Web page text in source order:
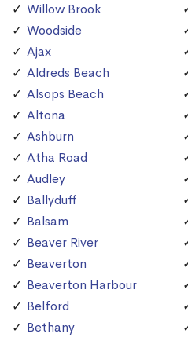
Willow Brook
Woodside
Ajax
Aldreds Beach
Alsops Beach
Altona
Ashburn
Atha Road
Audley
Ballyduff
Balsam
Beaver River
Beaverton
Beaverton Harbour
Belford
Bethany